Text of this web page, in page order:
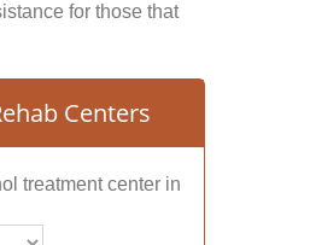
for those that
Centers
treatment center in